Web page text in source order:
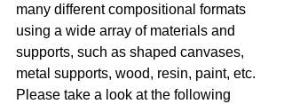
many different compositional formats
using a wide array of materials and
supports, such as shaped canvases,
metal supports, wood, resin, paint, etc.
Please take a look at the following